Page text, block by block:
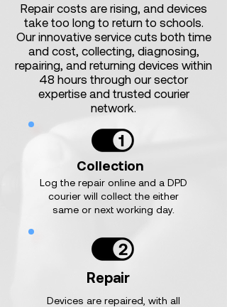
Repair costs are rising, and devices
take too long to return to schools.
Our innovative service cuts both time
and cost, collecting, diagnosing,
repairing, and returning devices within
48 hours through our sector
expertise and trusted courier
network.
Collection
Log the repair online and a DPD
courier will collect the either
same or next working day.
Repair
Devices are repaired, with all